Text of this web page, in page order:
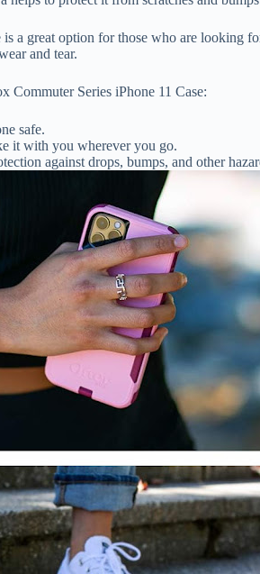
a great option for those who are
and tear.
Commuter Series iPhone 11 Case:
safe.
it with you wherever you go.
against drops, bumps, and other